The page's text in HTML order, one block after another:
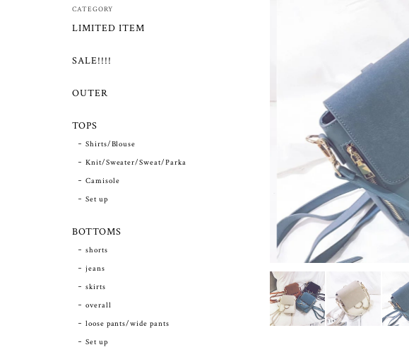
CATEGORY
LIMITED ITEM
SALE!!!!
OUTER
TOPS
Shirts/Blouse
Knit/Sweater/Sweat/Parka
Camisole
Set up
BOTTOMS
shorts
jeans
skirts
overall
loose pants/wide pants
Set up